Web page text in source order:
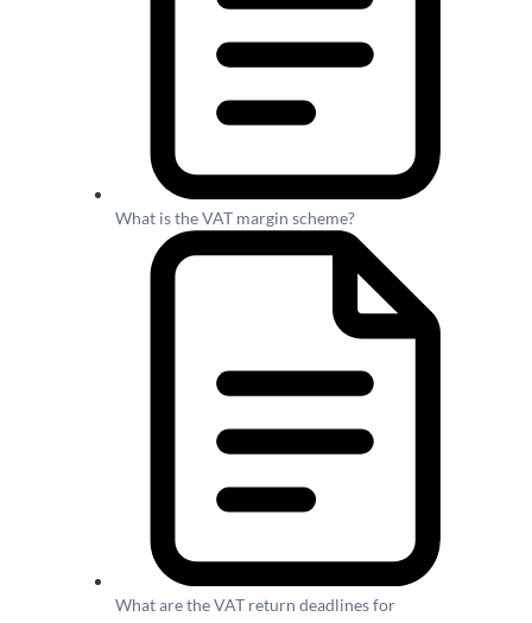
What is the VAT margin scheme?
What are the VAT return deadlines for